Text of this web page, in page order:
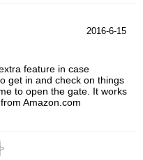
2016-6-15
feature in case
get in and check on things
to open the gate. It works
Amazon.com